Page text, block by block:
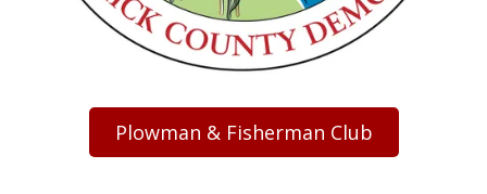
Plowman & Fisherman Club